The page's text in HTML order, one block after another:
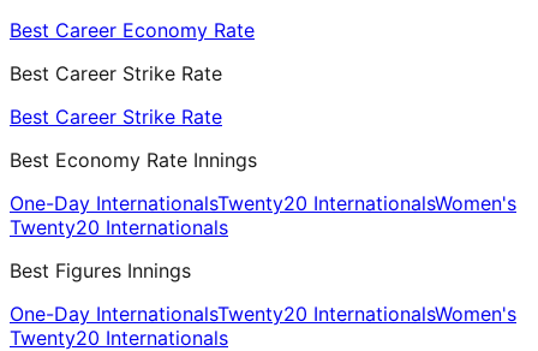
Best Career Economy Rate
Best Career Strike Rate
Best Career Strike Rate
Best Economy Rate Innings
One-Day InternationalsTwenty20 InternationalsWomen's
Twenty20 Internationals
Best Figures Innings
One-Day InternationalsTwenty20 InternationalsWomen's
Twenty20 Internationals